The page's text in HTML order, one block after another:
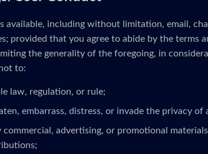
available, including without limitation, email,
provided that you agree to abide by the terms
the generality of the foregoing, in
to:
law, regulation, or rule;
embarrass, distress, or invade the privacy
commercial, advertising, or promotional